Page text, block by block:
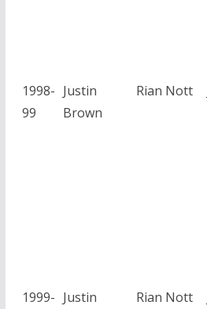
1998-
99
Justin
Brown
Rian Nott
1999- Justin
Rian Nott